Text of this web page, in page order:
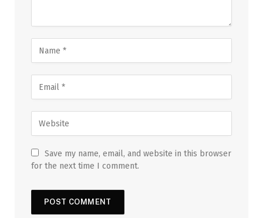
Save my name, email, and website in this browser
for the next time I comment.